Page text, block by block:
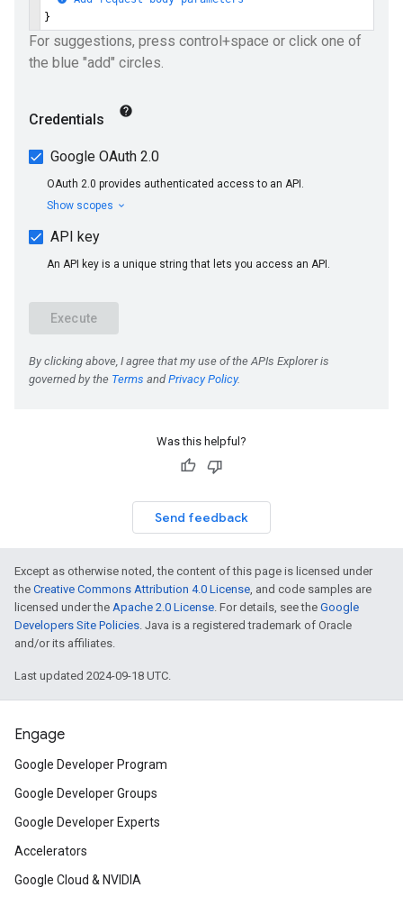
Was this helpful?
Send feedback
Except as otherwise noted, the content of this page is licensed under
the Creative Commons Attribution 4.0 License, and code samples are
licensed under the Apache 2.0 License. For details, see the Google
Developers Site Policies. Java is a registered trademark of Oracle
and/or its affiliates.
Last updated 2024-09-18 UTC.
Engage
Google Developer Program
Google Developer Groups
Google Developer Experts
Accelerators
Google Cloud & NVIDIA